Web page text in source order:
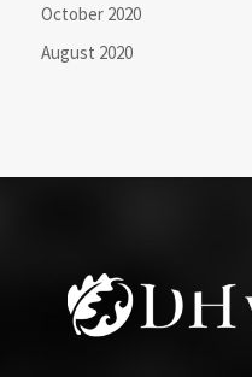
October 2020
August 2020